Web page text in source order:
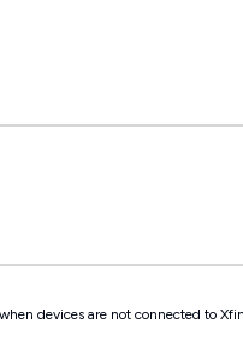
devices are not connected to